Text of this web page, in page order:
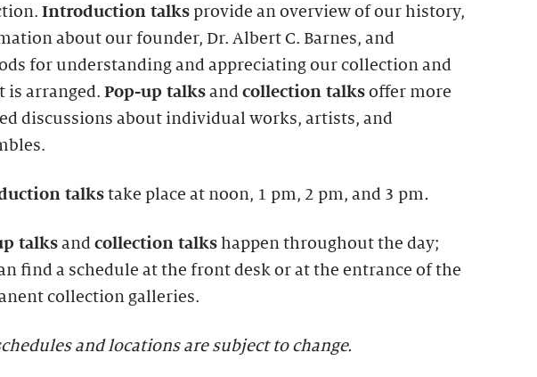
Introduction talks provide an overview of our history,
about our founder, Dr. Albert C. Barnes, and
for understanding and appreciating our collection and
is arranged. Pop-up talks and collection talks offer more
discussions about individual works, artists, and
talks take place at noon, 1 pm, 2 pm, and 3 pm.
talks and collection talks happen throughout the day;
find a schedule at the front desk or at the entrance of the
collection galleries.
and locations are subject to change.